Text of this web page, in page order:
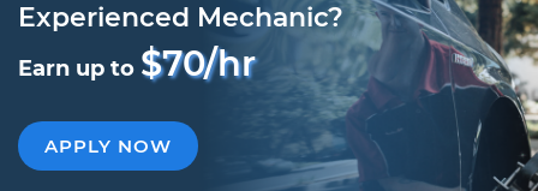
Experienced Mechanic?
Earn up to $70/hr
APPLY NOW